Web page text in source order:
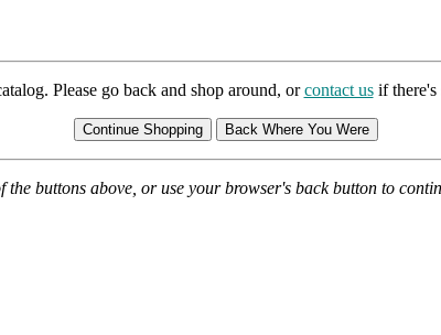
Please go back and shop around, orcontact usif there's
the buttons above, or use your browser's back button to